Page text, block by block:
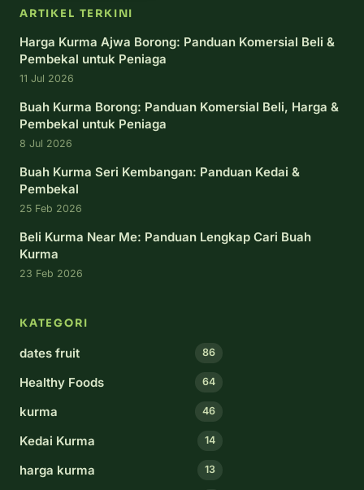
ARTIKEL TERKINI
Harga Kurma Ajwa Borong: Panduan Komersial Beli &
Pembekal untuk Peniaga
11 Jul 2026
Buah Kurma Borong: Panduan Komersial Beli, Harga &
Pembekal untuk Peniaga
8 Jul 2026
Buah Kurma Seri Kembangan: Panduan Kedai &
Pembekal
25 Feb 2026
Beli Kurma Near Me: Panduan Lengkap Cari Buah
Kurma
23 Feb 2026
KATEGORI
dates fruit 86
Healthy Foods 64
kurma 46
Kedai Kurma 14
harga kurma 13